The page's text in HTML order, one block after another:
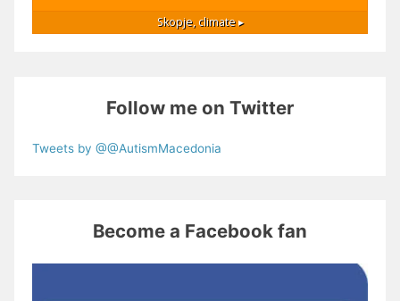
Skopje,climate ▸
Follow me on Twitter
Tweets by @@AutismMacedonia
Become a Facebook fan